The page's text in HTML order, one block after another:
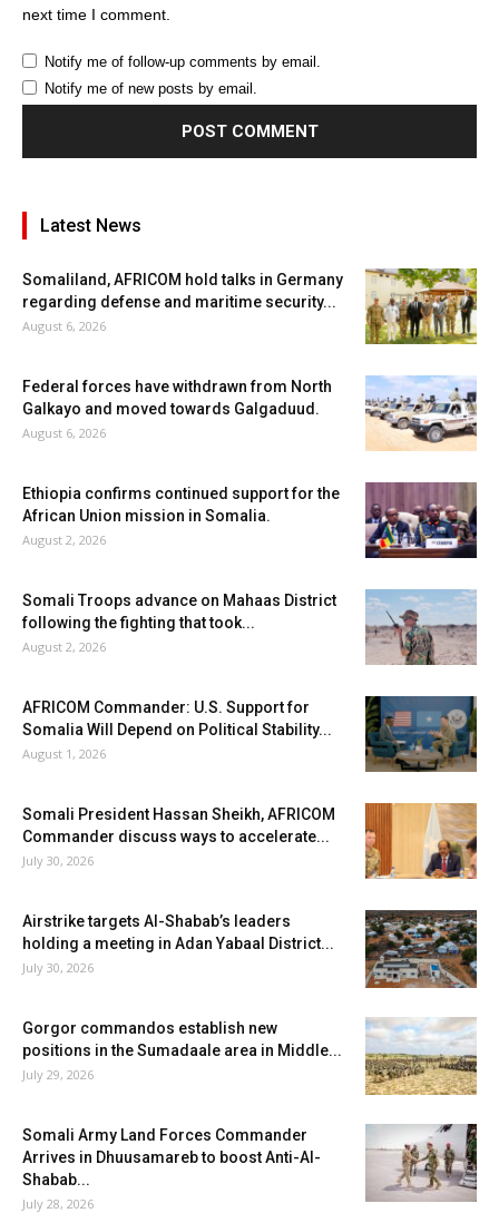
next time I comment.
Notify me of follow-up comments by email.
Notify me of new posts by email.
Latest News
Somaliland, AFRICOM hold talks in Germany
regarding defense and maritime security...
August 6, 2026
Federal forces have withdrawn from North
Galkayo and moved towards Galgaduud.
August 6, 2026
Ethiopia confirms continued support for the
African Union mission in Somalia.
August 2, 2026
Somali Troops advance on Mahaas District
following the fighting that took...
August 2, 2026
AFRICOM Commander: U.S. Support for
Somalia Will Depend on Political Stability...
August 1, 2026
Somali President Hassan Sheikh, AFRICOM
Commander discuss ways to accelerate...
July 30, 2026
Airstrike targets Al-Shabab’s leaders
holding a meeting in Adan Yabaal District...
July 30, 2026
Gorgor commandos establish new
positions in the Sumadaale area in Middle...
July 29, 2026
Somali Army Land Forces Commander
Arrives in Dhuusamareb to boost Anti-Al-
Shabab...
July 28, 2026